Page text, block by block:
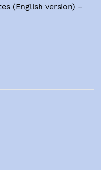
(English version) –